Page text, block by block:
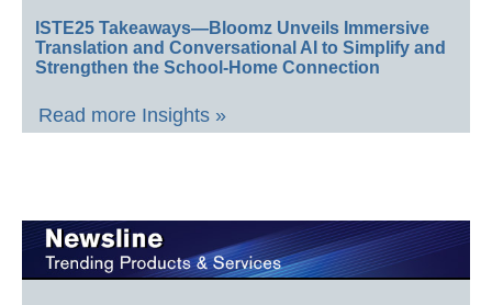
ISTE25 Takeaways—Bloomz Unveils Immersive
Translation and Conversational AI to Simplify and
Strengthen the School-Home Connection
Read more Insights »